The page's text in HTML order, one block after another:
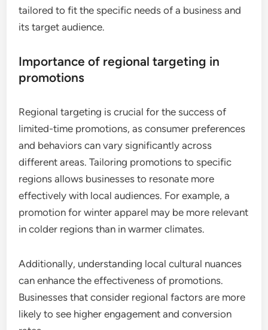
tailored to fit the specific needs of a business and
its target audience.
Importance of regional targeting in
promotions
Regional targeting is crucial for the success of
limited-time promotions, as consumer preferences
and behaviors can vary significantly across
different areas. Tailoring promotions to specific
regions allows businesses to resonate more
effectively with local audiences. For example, a
promotion for winter apparel may be more relevant
in colder regions than in warmer climates.
Additionally, understanding local cultural nuances
can enhance the effectiveness of promotions.
Businesses that consider regional factors are more
likely to see higher engagement and conversion